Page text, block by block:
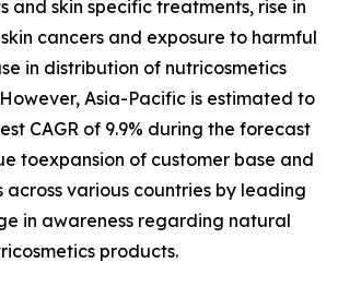
and skin specific treatments, rise in
cancers and exposure to harmful
in distribution of nutricosmetics
Asia-Pacific is estimated to
CAGR of 9.9% during the forecast
toexpansion of customer base and
various countries by leading
in awareness regarding natural
products.